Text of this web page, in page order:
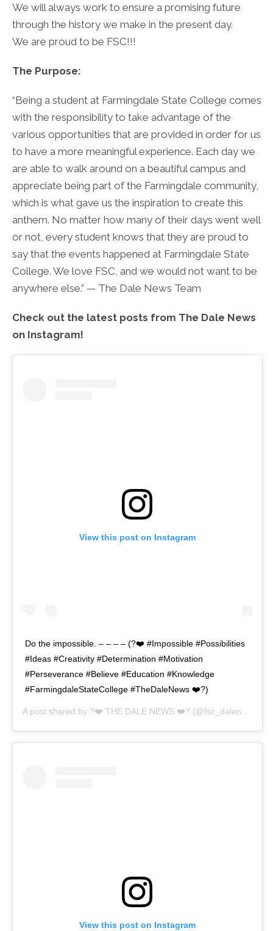
We will always work to ensure a promising future
through the history we make in the present day.
We are proud to be FSC!!!
The Purpose:
“Being a student at Farmingdale State College comes
with the responsibility to take advantage of the
various opportunities that are provided in order for us
to have a more meaningful experience. Each day we
are able to walk around on a beautiful campus and
appreciate being part of the Farmingdale community,
which is what gave us the inspiration to create this
anthem. No matter how many of their days went well
or not, every student knows that they are proud to
say that the events happened at Farmingdale State
College. We love FSC, and we would not want to be
anywhere else.” — The Dale News Team
Check out the latest posts from The Dale News
on Instagram!
View this post on Instagram
Do the impossible. – – – – (?❤️ #Impossible #Possibilities
#Ideas #Creativity #Determination #Motivation
#Perseverance #Believe #Education #Knowledge
#FarmingdaleStateCollege #TheDaleNews ❤️?)
A post shared by ?❤️ THE DALE NEWS ❤️? (@fsc_dalenews) on
View this post on Instagram